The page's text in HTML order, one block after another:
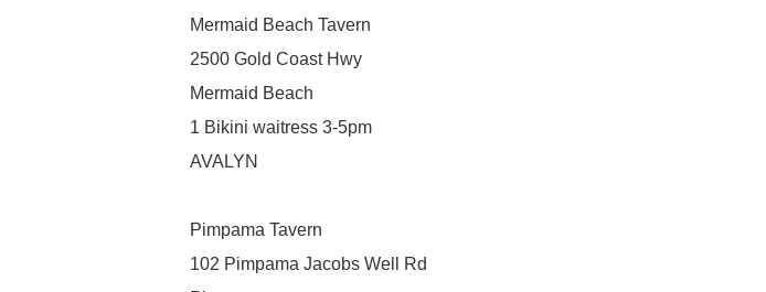
Mermaid Beach Tavern
2500 Gold Coast Hwy
Mermaid Beach
1 Bikini waitress 3-5pm
AVALYN
Pimpama Tavern
102 Pimpama Jacobs Well Rd